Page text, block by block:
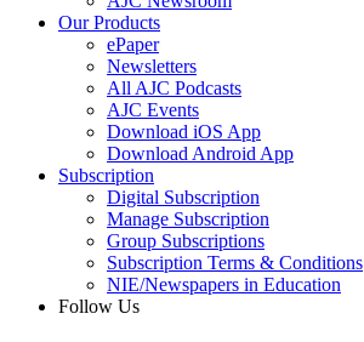
Our Products
ePaper
Newsletters
All AJC Podcasts
AJC Events
Download iOS App
Download Android App
Subscription
Digital Subscription
Manage Subscription
Group Subscriptions
Subscription Terms & Conditions
NIE/Newspapers in Education
Follow Us